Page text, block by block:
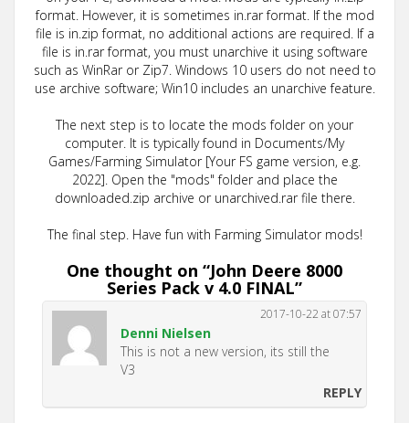
format. However, it is sometimes in.rar format. If the mod
file is in.zip format, no additional actions are required. If a
file is in.rar format, you must unarchive it using software
such as WinRar or Zip7. Windows 10 users do not need to
use archive software; Win10 includes an unarchive feature.
The next step is to locate the mods folder on your
computer. It is typically found in Documents/My
Games/Farming Simulator [Your FS game version, e.g.
2022]. Open the "mods" folder and place the
downloaded.zip archive or unarchived.rar file there.
The final step. Have fun with Farming Simulator mods!
One thought on “John Deere 8000
Series Pack v 4.0 FINAL”
Denni Nielsen
2017-10-22 at 07:57
This is not a new version, its still the
V3
REPLY